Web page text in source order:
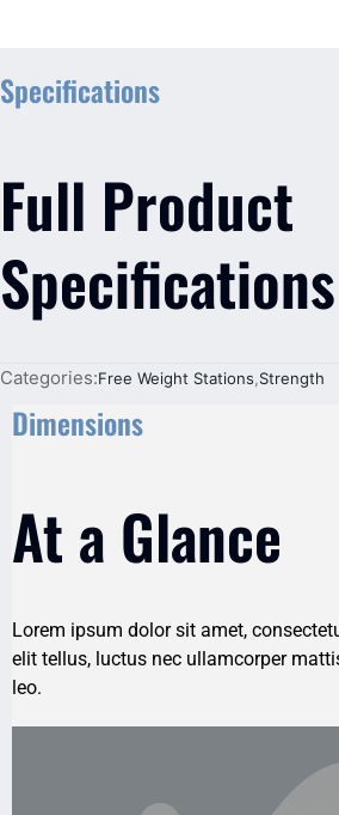
Specifications
Full Product
Specifications
Categories:Free Weight Stations,Strength
Dimensions
At a Glance
Lorem ipsum dolor sit amet,
elit tellus, luctus nec ullamcorper
leo.